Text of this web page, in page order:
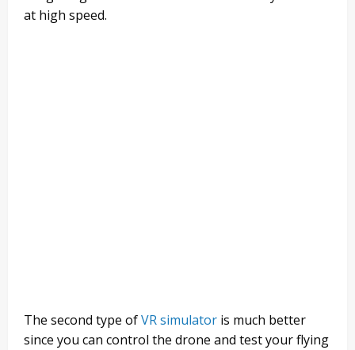
at high speed.
The second type ofVR simulator is much better
since you can control the drone and test your flying